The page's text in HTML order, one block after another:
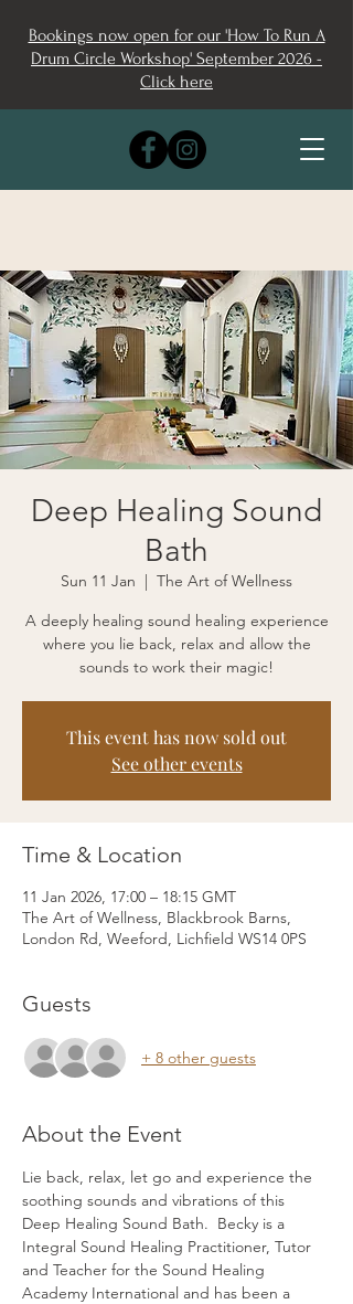
Bookings now open for our 'How To Run A
Drum Circle Workshop' September 2026 -
Click here
Deep Healing Sound
Bath
Sun 11 Jan
  |
The Art of Wellness
A deeply healing sound healing experience
where you lie back, relax and allow the
sounds to work their magic!
This event has now sold out
See other events
Time & Location
11 Jan 2026, 17:00 – 18:15 GMT
The Art of Wellness, Blackbrook Barns,
London Rd, Weeford, Lichfield WS14 0PS
Guests
+ 8 other guests
About the Event
Lie back, relax, let go and experience the
soothing sounds and vibrations of this
Deep Healing Sound Bath.  Becky is a
Integral Sound Healing Practitioner, Tutor
and Teacher for the Sound Healing
Academy International and has been a